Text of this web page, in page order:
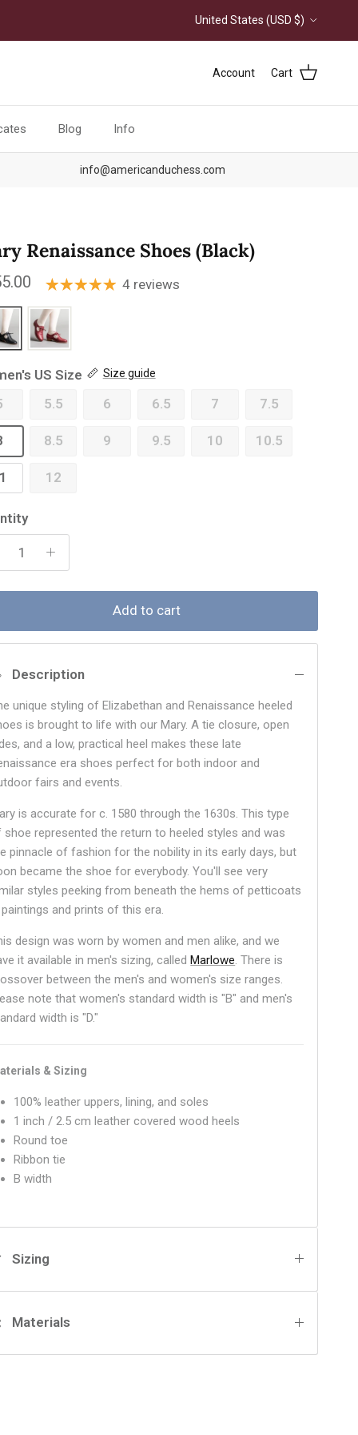
Country/Region
United States (USD $)
Account Cart
Blog Info
info@americanduchess.com
Renaissance Shoes (Black)
price 4 reviews
US Size Size guide
5.5 6 6.5 7 7.5
8.5 9 9.5 10 10.5
12
Add to cart
Description
unique styling of Elizabethan and Renaissance heeled
is brought to life with our Mary. A tie closure, open
and a low, practical heel makes these late
era shoes perfect for both indoor and
fairs and events.
is accurate for c. 1580 through the 1630s. This type
shoe represented the return to heeled styles and was
pinnacle of fashion for the nobility in its early days, but
became the shoe for everybody. You'll see very
styles peeking from beneath the hems of petticoats
and prints of this era.
design was worn by women and men alike, and we
it available in men's sizing, called Marlowe.There is
between the men's and women's size ranges.
note that women's standard width is "B" and men's
width is "D."
& Sizing
100% leather uppers, lining, and soles
1 inch / 2.5 cm leather covered wood heels
Round toe
Ribbon tie
B width
Sizing
Materials